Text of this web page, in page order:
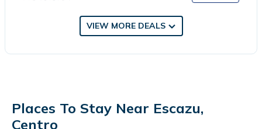
Check to see if this Bed & Breakfast has the amenities you need
Enjoy your stay in Escazu at this Bed & Breakfast.
VIEW MORE DEALS
Places To Stay Near Escazu,
Centro